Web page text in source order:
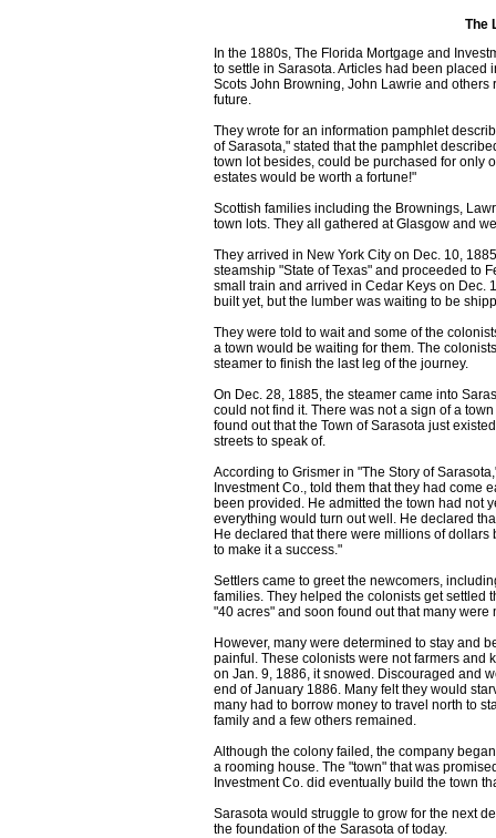
The
In the 1880s, The Florida Mortgage and
to settle in Sarasota. Articles had been
Scots John Browning, John Lawrie and
future.
They wrote for an information pamphlet
of Sarasota," stated that the pamphlet
town lot besides, could be purchased for only
estates would be worth a fortune!"
Scottish families including the Brownings,
town lots. They all gathered at Glasgow and
They arrived in New York City on Dec. 10,
steamship "State of Texas" and proceeded to
small train and arrived in Cedar Keys on Dec.
built yet, but the lumber was waiting to be
They were told to wait and some of the
a town would be waiting for them. The
steamer to finish the last leg of the journey.
On Dec. 28, 1885, the steamer came into
could not find it. There was not a sign of a
found out that the Town of Sarasota just
streets to speak of.
According to Grismer in "The Story of
Investment Co., told them that they had come
been provided. He admitted the town had not
everything would turn out well. He declared
He declared that there were millions of
to make it a success."
Settlers came to greet the newcomers,
families. They helped the colonists get settled
"40 acres" and soon found out that many
However, many were determined to stay and
painful. These colonists were not farmers and
on Jan. 9, 1886, it snowed. Discouraged and
end of January 1886. Many felt they would
many had to borrow money to travel north to
family and a few others remained.
Although the colony failed, the company
a rooming house. The "town" that was
Investment Co. did eventually build the town
Sarasota would struggle to grow for the next
the foundation of the Sarasota of today.